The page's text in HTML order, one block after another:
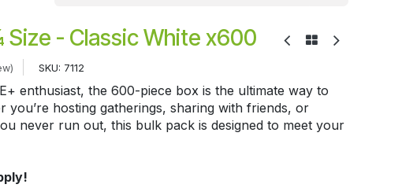
Size - Classic White x600
SKU: 7112
enthusiast, the 600-piece box is the ultimate way to
you’re hosting gatherings, sharing with friends, or
never run out, this bulk pack is designed to meet your